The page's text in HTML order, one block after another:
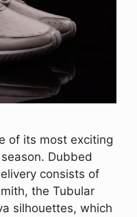
of its most exciting
Dubbed
consists of
the Tubular
silhouettes, which